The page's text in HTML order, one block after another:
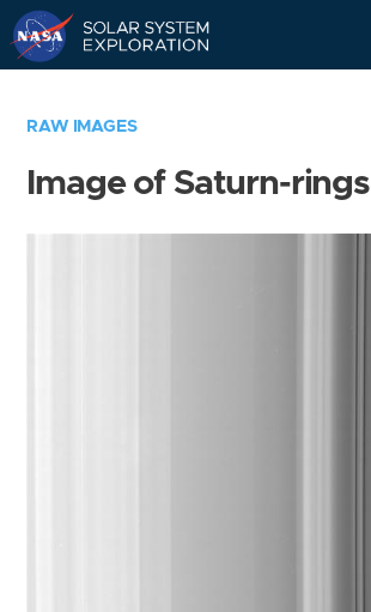
RAW IMAGES
Image of Saturn-rings